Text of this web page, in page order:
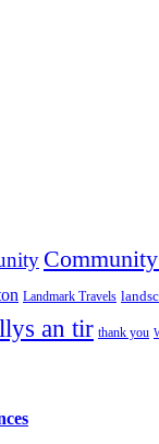
Landmark Travels
an tir thank you